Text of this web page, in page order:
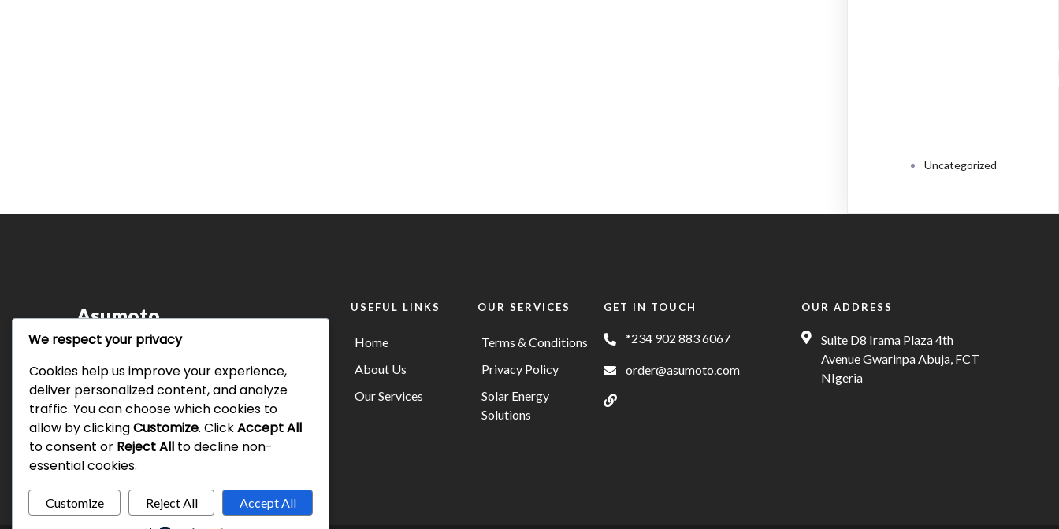
Uncategorized
Asumoto
Leading the way in innovative technology
commitment to delivering value and efficiency
defines who we are.
USEFUL LINKS
Home
About Us
Our Services
OUR SERVICES
Terms & Conditions
Privacy Policy
Solar Energy
Solutions
GET IN TOUCH
*234 902 883 6067
order@asumoto.com
OUR ADDRESS
Suite D8 Irama Plaza 4th
Avenue Gwarinpa Abuja, FCT
NIgeria
We respect your privacy
Cookies help us improve your experience,
deliver personalized content, and analyze
traffic. You can choose which cookies to
allow by clickingCustomize. ClickAccept All
to consent or Reject All to decline non-
essential cookies.
Customize Reject All Accept All